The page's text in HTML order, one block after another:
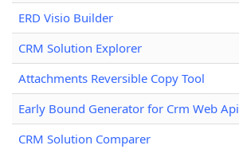
ERD Visio Builder
CRM Solution Explorer
Attachments Reversible Copy Tool
Early Bound Generator for Crm Web Api
CRM Solution Comparer